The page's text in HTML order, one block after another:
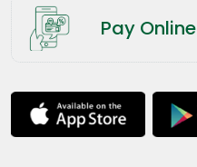
Pay Online